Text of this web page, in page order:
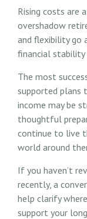
Rising costs are
overshadow
and flexibility go
financial
The most
supported plans
income may be
thoughtful
continue to live
world around
If you haven’t
recently, a
help clarify
support your